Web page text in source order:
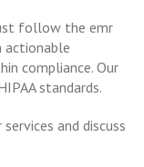
follow the emr
compliance. Our
standards.
and discuss